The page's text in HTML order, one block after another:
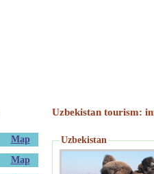
Map
Map
Uzbekistan tourism:
Uzbekistan